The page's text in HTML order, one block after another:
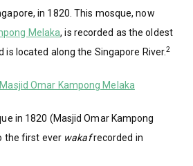
in 1820. This mosque, now
Melaka, is recorded as the oldest
is located along the Singapore River.2
Omar Kampong Melaka
in 1820 (Masjid Omar Kampong
the first ever wakafrecorded in